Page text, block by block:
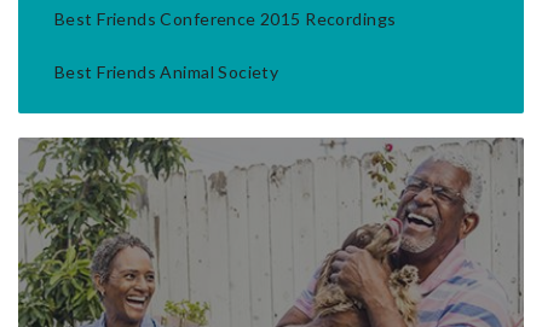
Best Friends Conference 2015 Recordings
Best Friends Animal Society